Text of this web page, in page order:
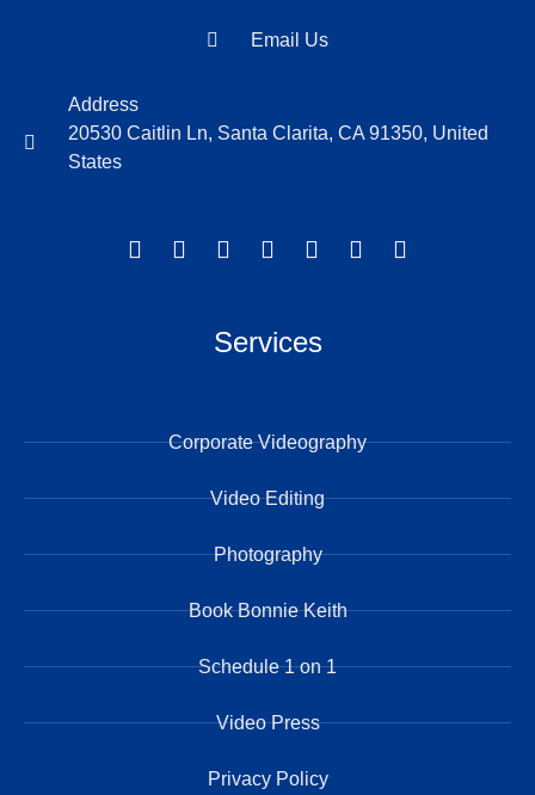
Email Us
Address
20530 Caitlin Ln, Santa Clarita, CA 91350, United
States
Services
Corporate Videography
Video Editing
Photography
Book Bonnie Keith
Schedule 1 on 1
Video Press
Privacy Policy